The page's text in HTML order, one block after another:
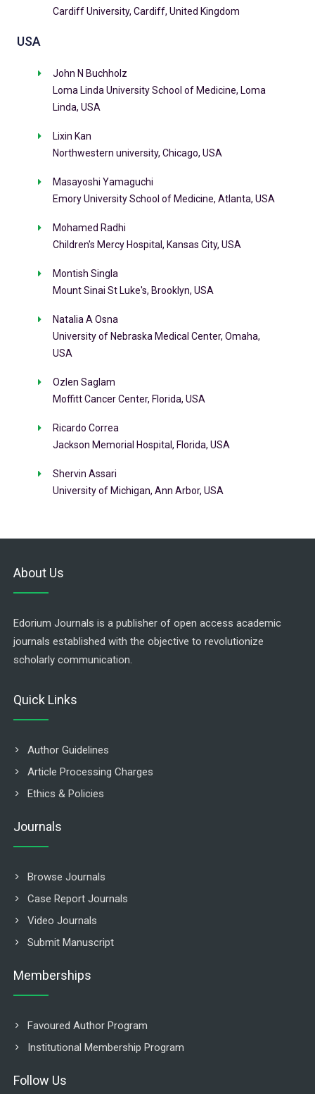
Cardiff University, Cardiff, United Kingdom
USA
John N Buchholz
Loma Linda University School of Medicine, Loma
Linda, USA
Lixin Kan
Northwestern university, Chicago, USA
Masayoshi Yamaguchi
Emory University School of Medicine, Atlanta, USA
Mohamed Radhi
Children's Mercy Hospital, Kansas City, USA
Montish Singla
Mount Sinai St Luke's, Brooklyn, USA
Natalia A Osna
University of Nebraska Medical Center, Omaha,
USA
Ozlen Saglam
Moffitt Cancer Center, Florida, USA
Ricardo Correa
Jackson Memorial Hospital, Florida, USA
Shervin Assari
University of Michigan, Ann Arbor, USA
About Us
Edorium Journals is a publisher of open access academic
journals established with the objective to revolutionize
scholarly communication.
Quick Links
Author Guidelines
Article Processing Charges
Ethics & Policies
Journals
Browse Journals
Case Report Journals
Video Journals
Submit Manuscript
Memberships
Favoured Author Program
Institutional Membership Program
Follow Us